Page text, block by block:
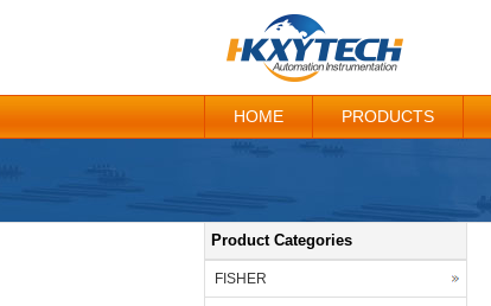
HOME PRODUCTS
Product Categories
FISHER